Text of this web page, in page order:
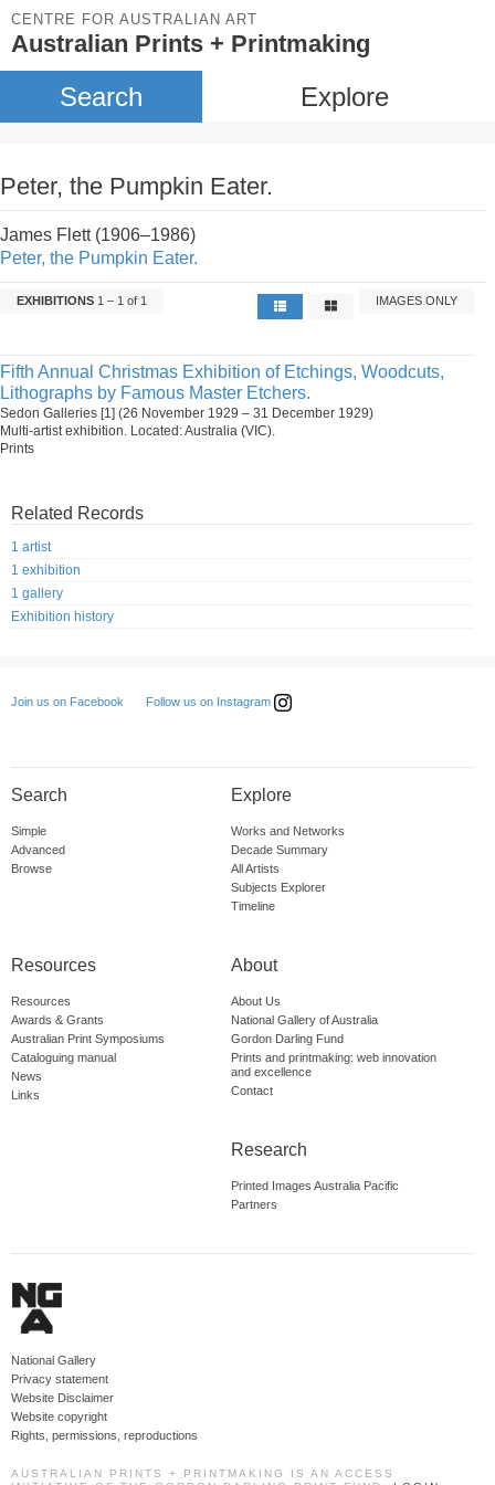
CENTRE FOR AUSTRALIAN ART
Australian Prints + Printmaking
Search Explore
Peter, the Pumpkin Eater.
James Flett (1906–1986)
Peter, the Pumpkin Eater.
EXHIBITIONS 1 – 1 of 1 IMAGES ONLY
Fifth Annual Christmas Exhibition of Etchings, Woodcuts,
Lithographs by Famous Master Etchers.
Sedon Galleries [1] (26 November 1929 – 31 December 1929)
Multi-artist exhibition. Located: Australia (VIC).
Prints
Related Records
1 artist
1 exhibition
1 gallery
Exhibition history
Join us on Facebook Follow us on Instagram
Search
Simple
Advanced
Browse
Explore
Works and Networks
Decade Summary
All Artists
Subjects Explorer
Timeline
Resources
Resources
Awards & Grants
Australian Print Symposiums
Cataloguing manual
News
Links
About
About Us
National Gallery of Australia
Gordon Darling Fund
Prints and printmaking: web innovation
and excellence
Contact
Research
Printed Images Australia Pacific
Partners
National Gallery
Privacy statement
Website Disclaimer
Website copyright
Rights, permissions, reproductions
AUSTRALIAN PRINTS + PRINTMAKING IS AN ACCESS